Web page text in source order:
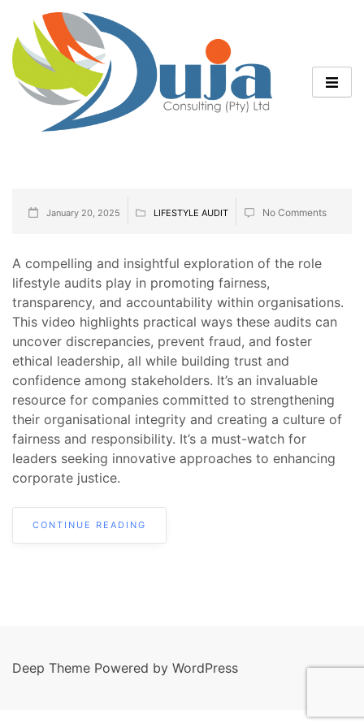
January 20, 2025 LIFESTYLE AUDIT No Comments
A compelling and insightful exploration of the role
lifestyle audits play in promoting fairness,
transparency, and accountability within organisations.
This video highlights practical ways these audits can
uncover discrepancies, prevent fraud, and foster
ethical leadership, all while building trust and
confidence among stakeholders. It’s an invaluable
resource for companies committed to strengthening
their organisational integrity and creating a culture of
fairness and responsibility. It’s a must-watch for
leaders seeking innovative approaches to enhancing
corporate justice.
CONTINUE READING
Deep Theme Powered by WordPress